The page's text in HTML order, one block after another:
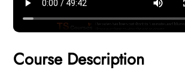
Course Description